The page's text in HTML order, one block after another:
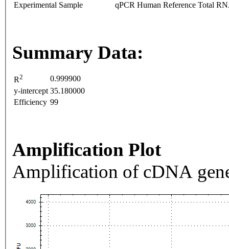
Experimental Sample
qPCR Human Reference Total
Summary Data:
R2
0.999900
y-intercept 35.180000
Efficiency 99
Amplification Plot
Amplification of cDNA